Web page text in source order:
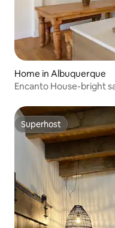
Home in Albuquerque
Encanto House-bright
Superhost
Superhost